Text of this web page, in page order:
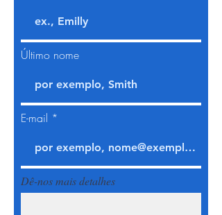
Último nome
E-mail
Dê-nos mais detalhes